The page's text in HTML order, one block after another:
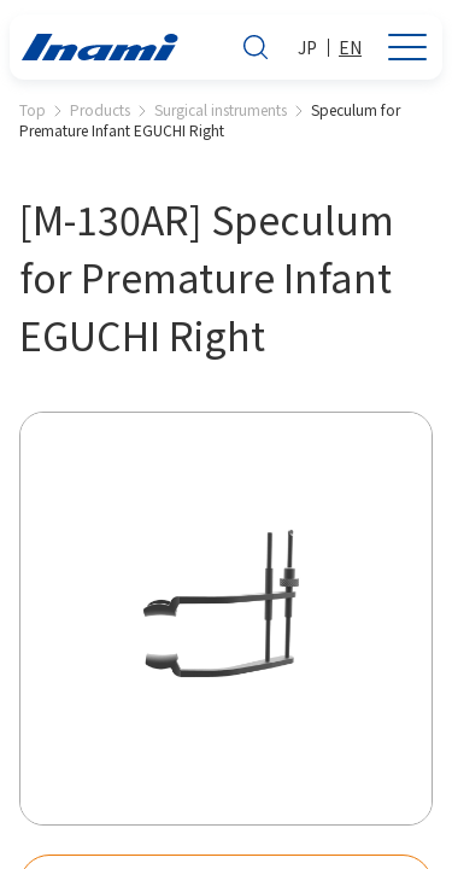
JP EN
Top Products Surgical instruments
Speculum for
Premature Infant EGUCHI Right
[M-130AR] Speculum
for Premature Infant
EGUCHI Right